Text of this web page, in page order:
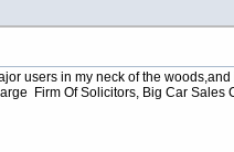
users in my neck of the
Firm Of Solicitors, Big Car Sales